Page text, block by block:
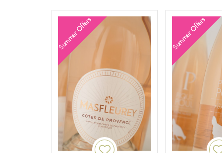
Summer Offers Summer Offers